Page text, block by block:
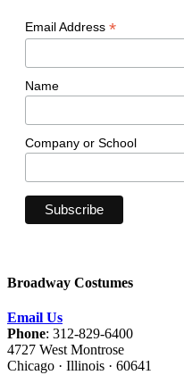
Email Address *
Name
Company or School
Broadway Costumes
Email Us
Phone: 312-829-6400
4727 West Montrose
Chicago · Illinois · 60641